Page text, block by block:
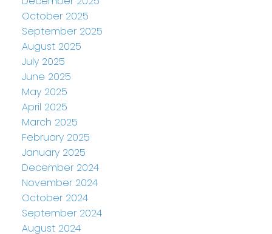
October 2025
September 2025
August 2025
July 2025
June 2025
May 2025
April 2025
March 2025
February 2025
January 2025
December 2024
November 2024
October 2024
September 2024
August 2024